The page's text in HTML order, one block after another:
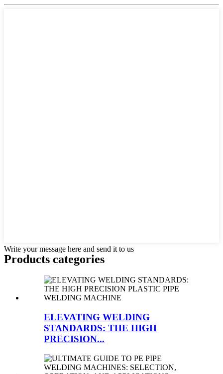
Write your message here and send it to us
Products categories
ELEVATING WELDING
STANDARDS: THE HIGH
PRECISION...